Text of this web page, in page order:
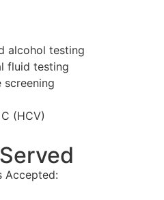
alcohol testing
fluid testing
screening
(HCV)
Accepted: